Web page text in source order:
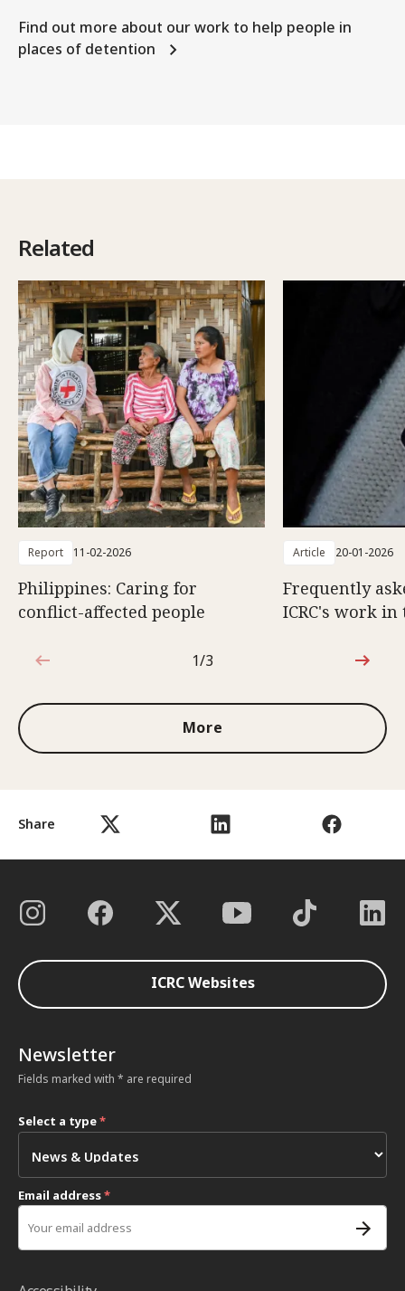
Share
Find out more about our work to help people in
places of detention
Related
Report 11-02-2026
Philippines: Caring for
conflict-affected people
Article 20-01-2026
Frequently
ICRC's work
1 out of 3
1/3
More
ICRC Websites
Newsletter
Fields marked with * are required
Select a type*
Email address*